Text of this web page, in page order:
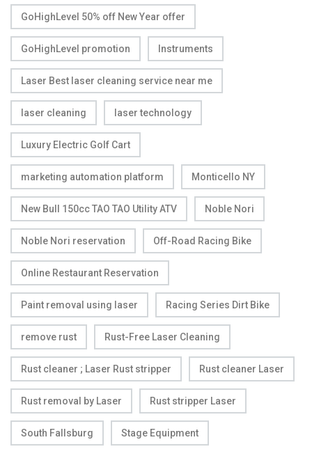
GoHighLevel 50% off New Year offer
GoHighLevel promotion Instruments
Laser Best laser cleaning service near me
laser cleaning laser technology
Luxury Electric Golf Cart
marketing automation platform Monticello NY
New Bull 150cc TAO TAO Utility ATV Noble Nori
Noble Nori reservation Off-Road Racing Bike
Online Restaurant Reservation
Paint removal using laser Racing Series Dirt Bike
remove rust Rust-Free Laser Cleaning
Rust cleaner ; Laser Rust stripper Rust cleaner Laser
Rust removal by Laser Rust stripper Laser
South Fallsburg Stage Equipment